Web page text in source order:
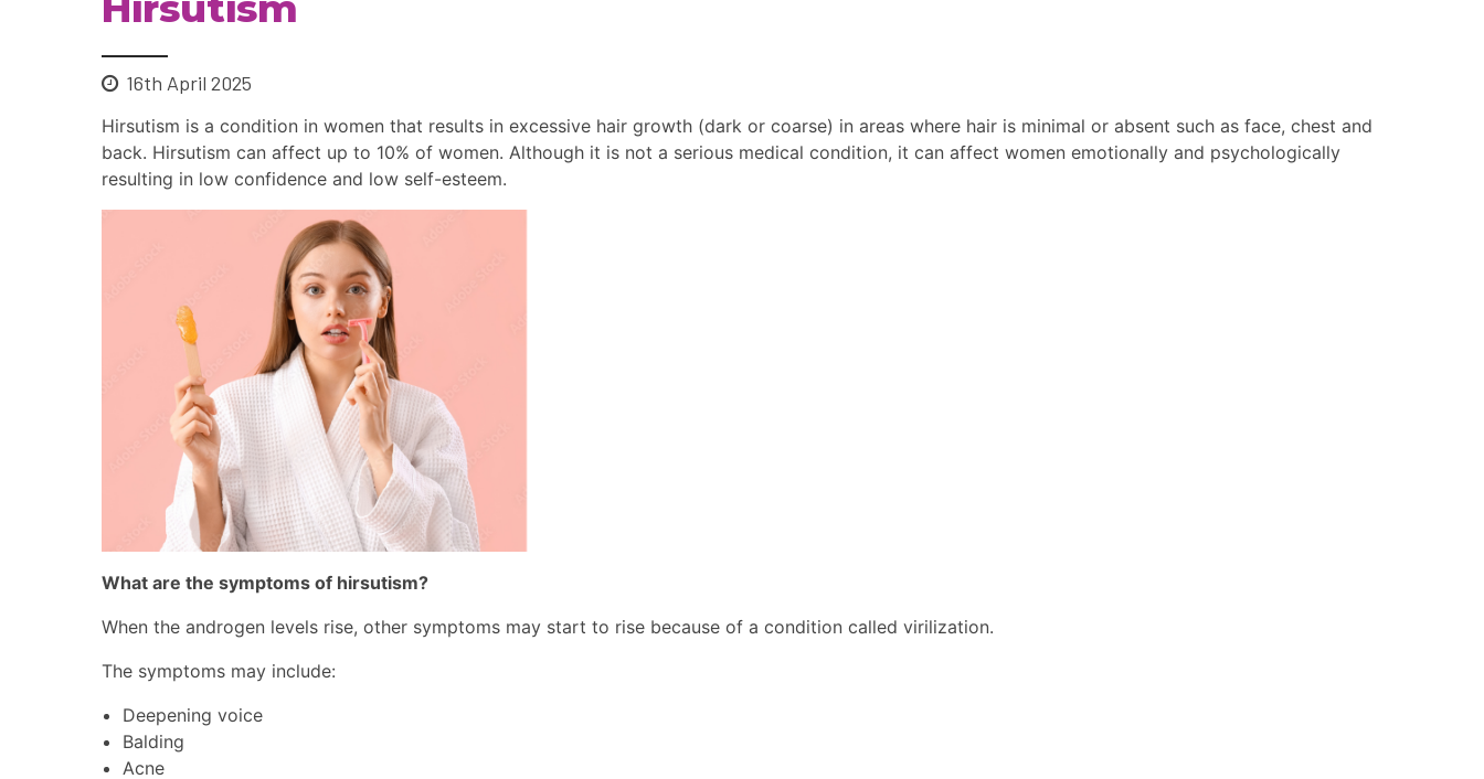
16th April 2025
Hirsutism is a condition in women that results in excessive hair growth (dark or coarse) in areas where hair is minimal or absent such as face, chest and
back. Hirsutism can affect up to 10% of women. Although it is not a serious medical condition, it can affect women emotionally and psychologically
resulting in low confidence and low self-esteem.
What are the symptoms of hirsutism?
When the androgen levels rise, other symptoms may start to rise because of a condition called virilization.
The symptoms may include:
Deepening voice
Balding
Acne